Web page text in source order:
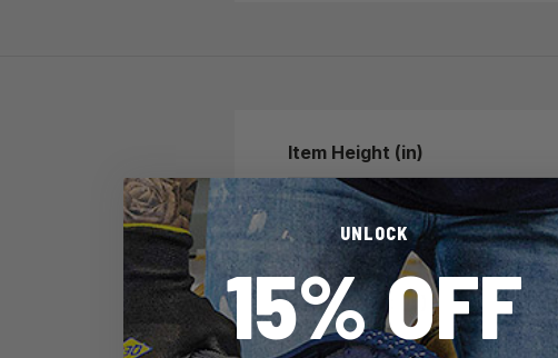
Item Height (in)
Item Length (in)
Item Width (in)
Item Weight (lb)
UNLOCK
15% OFF